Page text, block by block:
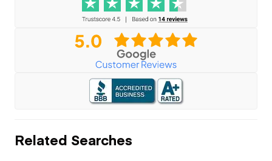
Related Searches